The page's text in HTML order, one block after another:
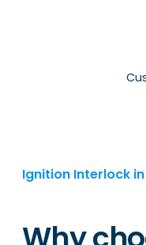
Ignition Interlock